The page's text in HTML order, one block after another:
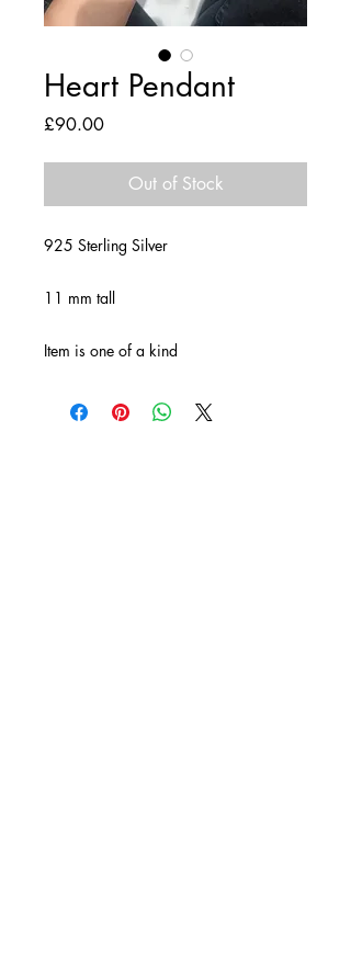
Heart Pendant
£90.00Price
Out of Stock
925 Sterling Silver
11 mm tall
Item is one of a kind